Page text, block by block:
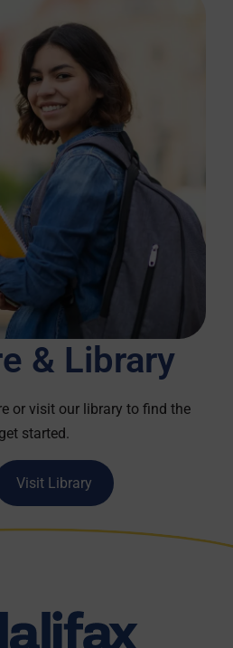
& Library
or visit our library to find the
started.
Visit Library